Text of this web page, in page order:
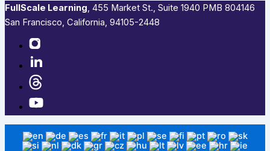
FullScale Learning,​ 455 Market St., Suite 1940 PMB 804146
San Francisco, California, 94105-2448